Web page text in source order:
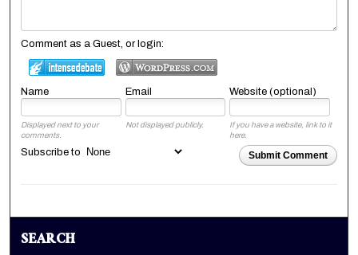
Comment as a Guest, or login:
Name Email Website (optional)
Displayed next to your
comments.
Not displayed publicly.
If you have a website, link to it
here.
Submit Comment
Subscribe to
SEARCH